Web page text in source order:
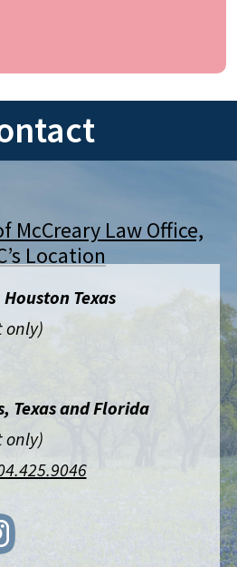
Texas
only)
Texas and Florida
only)